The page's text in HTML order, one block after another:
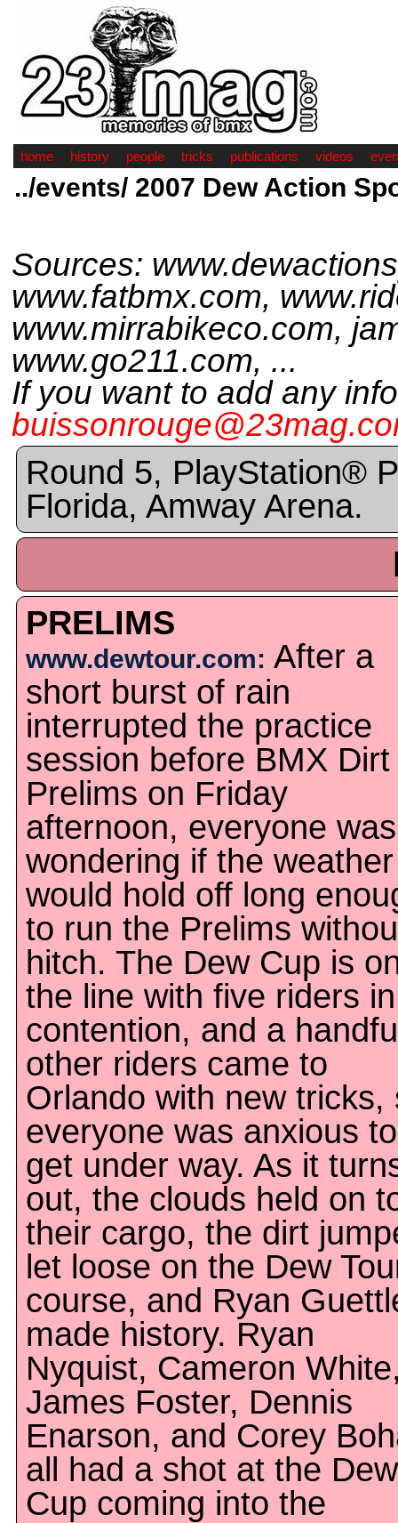
home history people tricks publications videos
../events/ 2007 Dew Action
Sources:
www.fatbmx.com,
www.mirrabikeco.com,
www.go211.com, ...
If you want to add any
Round 5, PlayStation®
Florida, Amway Arena.
PRELIMS
www.dewtour.com: After a
short burst of rain
interrupted the practice
session before BMX Dirt
Prelims on Friday
afternoon, everyone was
wondering if the weather
would hold off long
to run the Prelims
hitch. The Dew Cup is
the line with five riders in
contention, and a
other riders came to
Orlando with new tricks,
everyone was anxious to
get under way. As it
out, the clouds held on
their cargo, the dirt
let loose on the Dew
course, and Ryan
made history. Ryan
Nyquist, Cameron
James Foster, Dennis
Enarson, and Corey
all had a shot at the Dew
Cup coming into the